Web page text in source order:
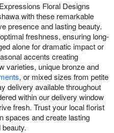
Floral Designs
with these remarkable
presence and lasting beauty.
freshness, ensuring long-
alone for dramatic impact or
accents creating
varieties, unique bronze and
, or mixed sizes from petite
delivery available throughout
within our delivery window
fresh. Trust your local florist
spaces and create lasting